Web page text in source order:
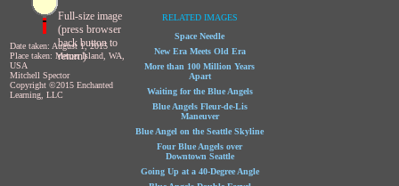
Full-size image
(press browser
back button to
return)
Date taken: August 1, 2015
Place taken: Mercer Island, WA,
USA
Mitchell Spector
Copyright ©2015 Enchanted
Learning, LLC
RELATED IMAGES
Space Needle
New Era Meets Old Era
More than 100 Million Years
Apart
Waiting for the Blue Angels
Blue Angels Fleur-de-Lis
Maneuver
Blue Angel on the Seattle Skyline
Four Blue Angels over
Downtown Seattle
Going Up at a 40-Degree Angle